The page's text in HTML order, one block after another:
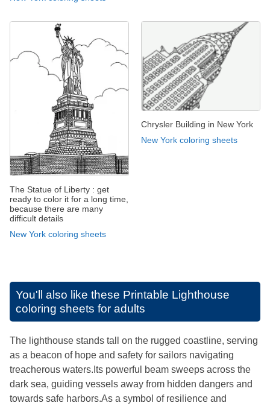
The Statue of Liberty : get
ready to color it for a long time,
because there are many
difficult details
New York coloring sheets
Chrysler Building in New York
New York coloring sheets
You'll also like these Printable Lighthouse
coloring sheets for adults
The lighthouse stands tall on the rugged coastline, serving
as a beacon of hope and safety for sailors navigating
treacherous waters.Its powerful beam sweeps across the
dark sea, guiding vessels away from hidden dangers and
towards safe harbors.As a symbol of resilience and